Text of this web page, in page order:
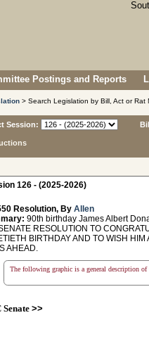
Postings and Reports
> Search Legislation by Bill, Act or Rat
Session:
126 - (2025-2026)
Resolution, By Allen
90th birthday James Albert
RESOLUTION TO
BIRTHDAY AND TO WISH
AHEAD.
The following graphic is a general description of
Senate>>